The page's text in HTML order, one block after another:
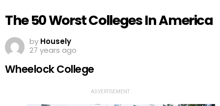
The 50 Worst Colleges In America
by Housely
27 years ago
Wheelock College
ADVERTISEMENT